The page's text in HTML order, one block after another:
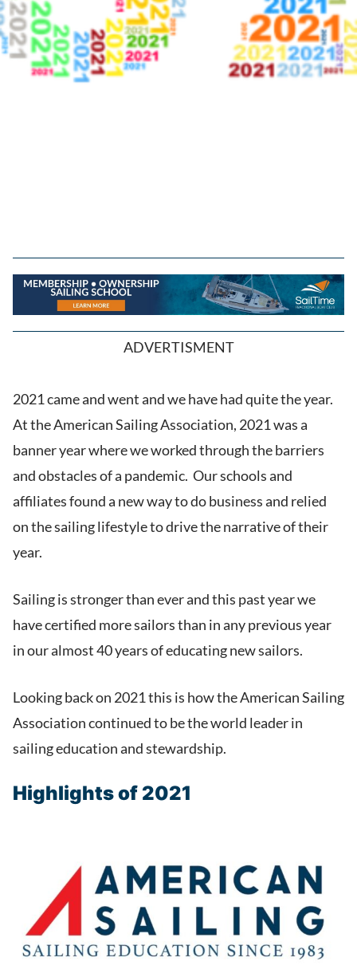
ADVERTISMENT
2021 came and went and we have had quite the year.
At the American Sailing Association, 2021 was a
banner year where we worked through the barriers
and obstacles of a pandemic. Our schools and
affiliates found a new way to do business and relied
on the sailing lifestyle to drive the narrative of their
year.
Sailing is stronger than ever and this past year we
have certified more sailors than in any previous year
in our almost 40 years of educating new sailors.
Looking back on 2021 this is how the American Sailing
Association continued to be the world leader in
sailing education and stewardship.
Highlights of 2021